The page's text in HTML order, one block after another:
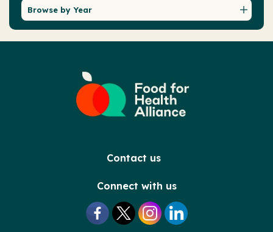
Browse by Year
Contact us
Connect with us